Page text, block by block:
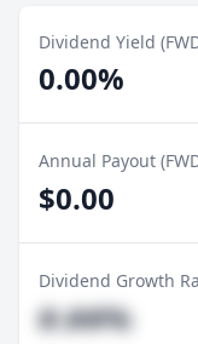
Dividend Yield
0.00%
Annual Payout
$0.00
Dividend Growth
#.##%